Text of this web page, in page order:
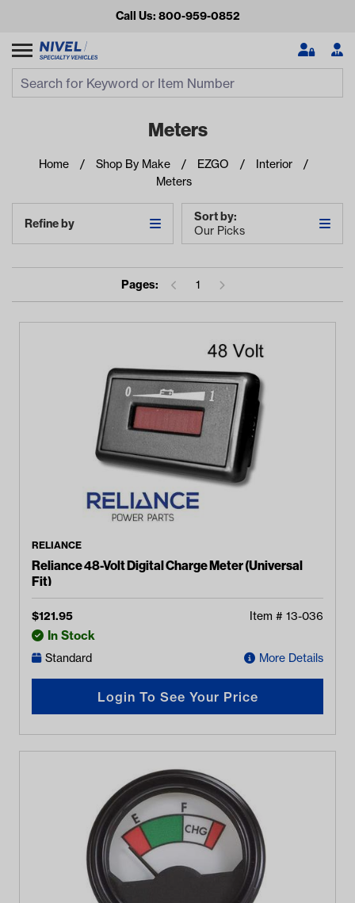
Call Us: 800-959-0852
Looking for something?
Start typing or tap on popular/recent searches to see the
Meters
Home Shop By Make EZGO
Interior
Meters
Refine by
Sort by:
Our Picks
Pages: 1
RELIANCE
Reliance 48-Volt Digital Charge Meter (Universal
Fit)
$121.95 Item # 13-036
In Stock
Standard More Details
Login To See Your Price